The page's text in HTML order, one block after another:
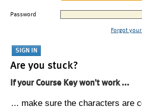
Password
Forgot
Are you stuck?
If your Course Key won't work ...
... make sure the characters are